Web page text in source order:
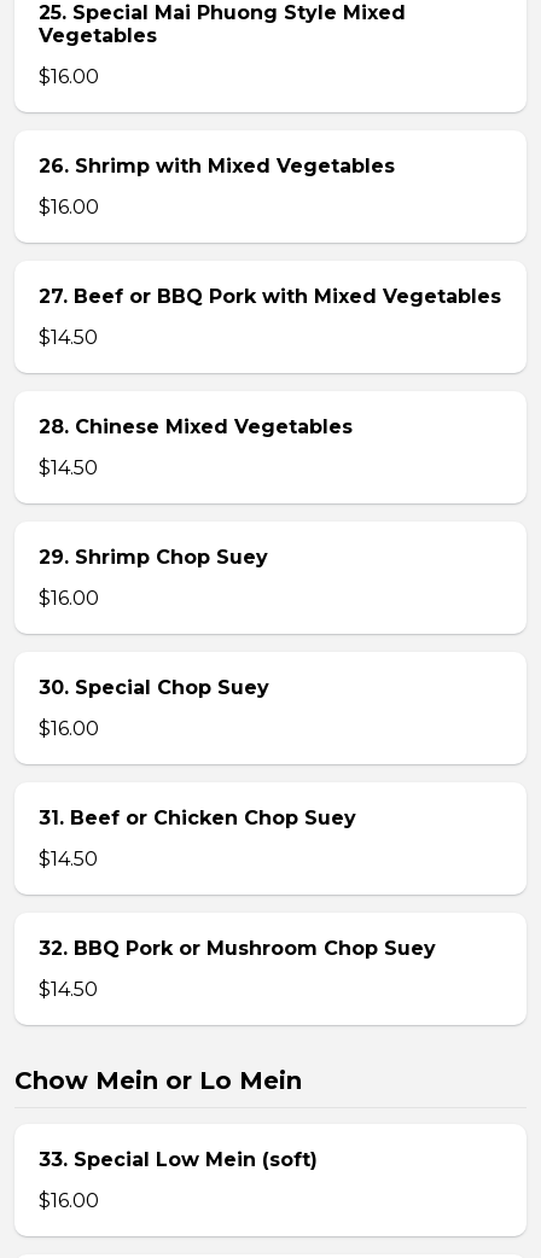
25. Special Mai Phuong Style Mixed
Vegetables
$16.00
26. Shrimp with Mixed Vegetables
$16.00
27. Beef or BBQ Pork with Mixed Vegetables
$14.50
28. Chinese Mixed Vegetables
$14.50
29. Shrimp Chop Suey
$16.00
30. Special Chop Suey
$16.00
31. Beef or Chicken Chop Suey
$14.50
32. BBQ Pork or Mushroom Chop Suey
$14.50
Chow Mein or Lo Mein
33. Special Low Mein (soft)
$16.00